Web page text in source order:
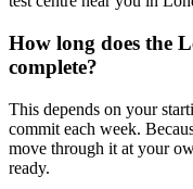
How long does the
complete?
This depends on your
commit each week.
move through it at your
ready.